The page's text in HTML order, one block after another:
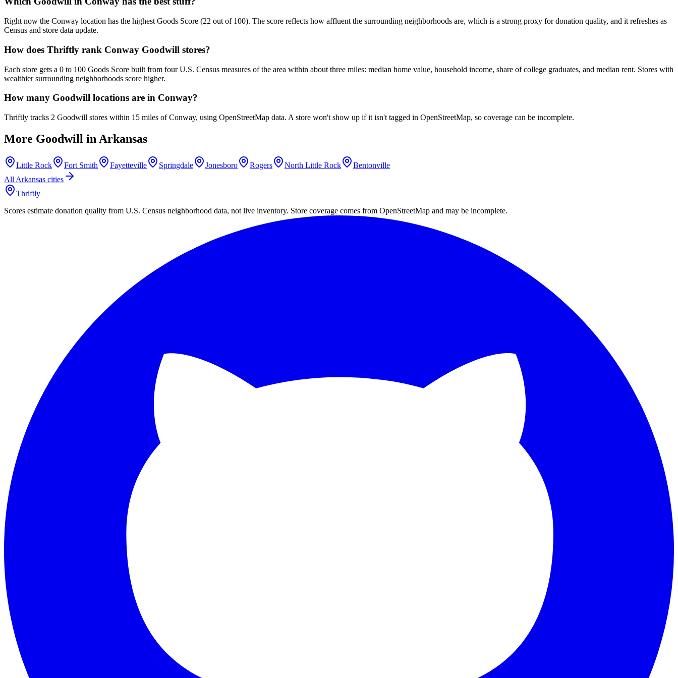
Right now the Conway location has the highest Goods Score (22 out of 100). The score reflects how affluent the surrounding neighborhoods are, which is a strong proxy for donation quality, and it refreshes as
Census and store data update.
How does Thriftly rank Conway Goodwill stores?
Each store gets a 0 to 100 Goods Score built from four U.S. Census measures of the area within about three miles: median home value, household income, share of college graduates, and median rent. Stores with
wealthier surrounding neighborhoods score higher.
How many Goodwill locations are in Conway?
Thriftly tracks 2 Goodwill stores within 15 miles of Conway, using OpenStreetMap data. A store won't show up if it isn't tagged in OpenStreetMap, so coverage can be incomplete.
More Goodwill in Arkansas
Little Rock Fort Smith Fayetteville Springdale Jonesboro Rogers North Little Rock
Bentonville
All Arkansas cities
Thriftly
Scores estimate donation quality from U.S. Census neighborhood data, not live inventory. Store coverage comes from OpenStreetMap and may be incomplete.